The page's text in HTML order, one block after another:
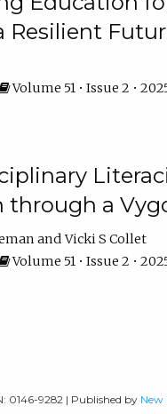
Resilient
Volume 51 • Issue 2 •
through a
Vicki S Collet
Volume 51 • Issue 2 •
0146-9282 | Published by New